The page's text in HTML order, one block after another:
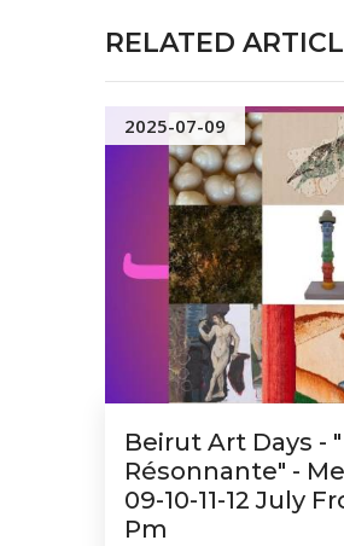
RELATED
2025-07-09
Beirut Art Days -
Résonnante" -
09-10-11-12 July
Pm